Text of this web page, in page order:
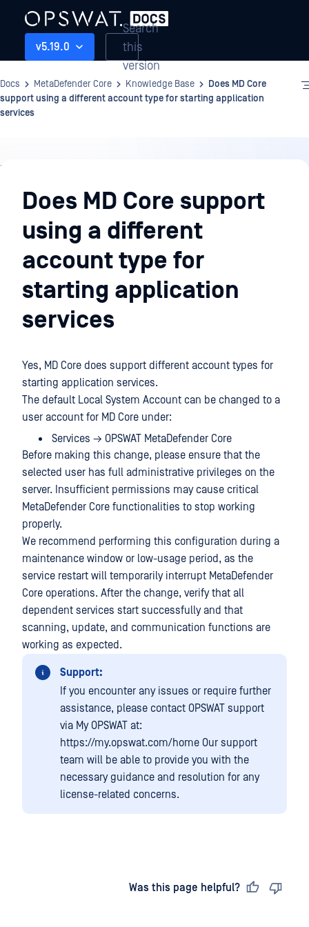
v5.19.0
Search
this
version
Docs MetaDefender Core Knowledge Base
Does MD Core
support using a different account type for starting application
services
Knowledge
BaseDoes MD Core support
using a different
account type for
starting application
services
Yes, MD Core does support different account types for
starting application services.
The default Local System Account can be changed to a
user account for MD Core under:
Services → OPSWAT MetaDefender Core
Before making this change, please ensure that the
selected user has full administrative privileges on the
server. Insufficient permissions may cause critical
MetaDefender Core functionalities to stop working
properly.
We recommend performing this configuration during a
maintenance window or low-usage period, as the
service restart will temporarily interrupt MetaDefender
Core operations. After the change, verify that all
dependent services start successfully and that
scanning, update, and communication functions are
working as expected.
Support:
If you encounter any issues or require further
assistance, please contact OPSWAT support
via My OPSWAT at:
https://my.opswat.com/home Our support
team will be able to provide you with the
necessary guidance and resolution for any
license-related concerns.
Was this page helpful?